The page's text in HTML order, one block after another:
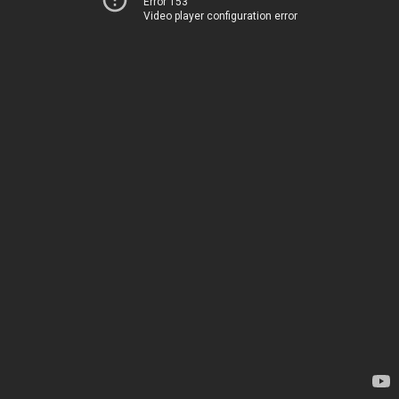
Video player configuration error